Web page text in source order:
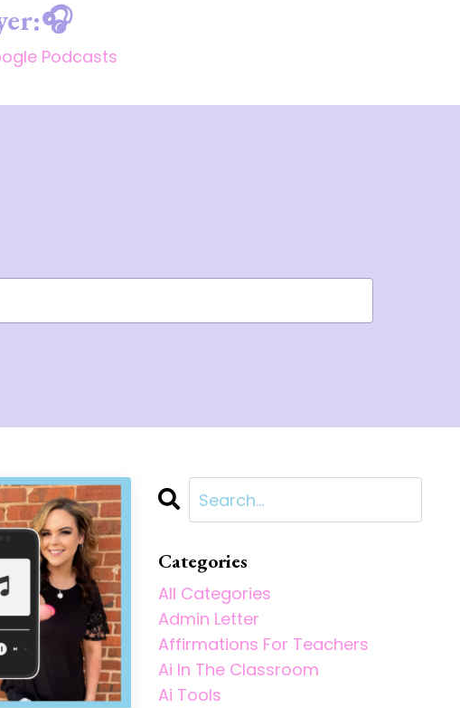
Podcasts
Categories
All Categories
Admin Letter
Affirmations For Teachers
Ai In The Classroom
Ai Tools